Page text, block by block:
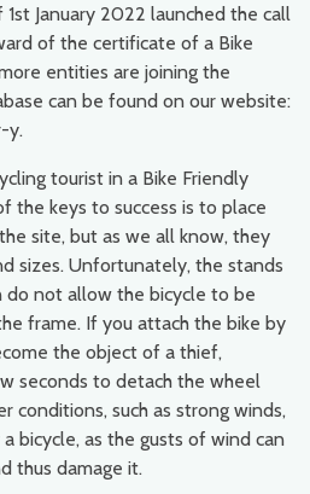
January 2022 launched the call
of the certificate of a Bike
entities are joining the
can be found on our website:
y.
tourist in a Bike Friendly
the keys to success is to place
site, but as we all know, they
sizes. Unfortunately, the stands
not allow the bicycle to be
frame. If you attach the bike by
the object of a thief,
seconds to detach the wheel
conditions, such as strong winds,
bicycle, as the gusts of wind can
thus damage it.